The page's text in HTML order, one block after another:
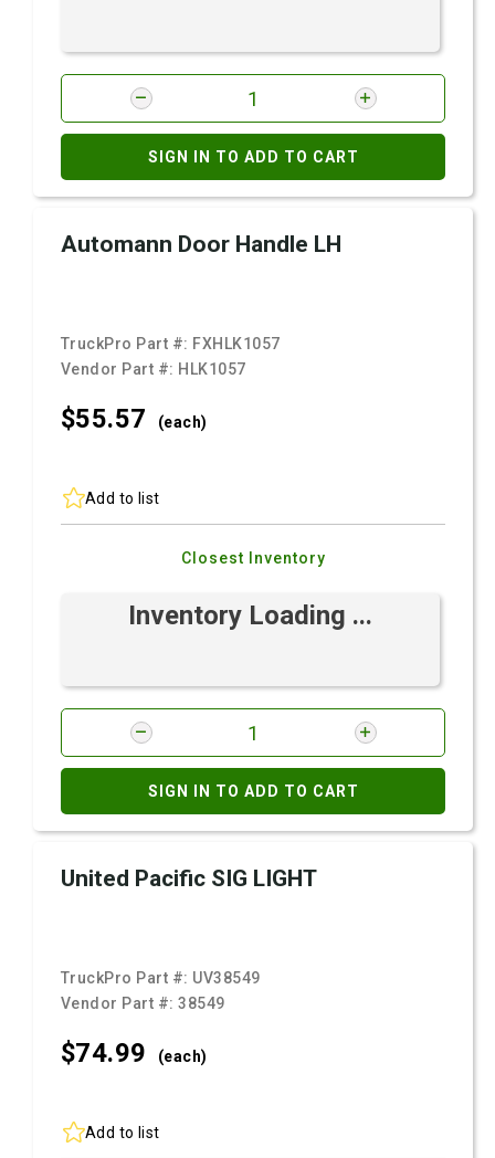
SIGN IN TO ADD TO CART
Automann Door Handle LH
TruckPro Part #: FXHLK1057
Vendor Part #: HLK1057
$55.57 (each)
Add to list
Closest Inventory
Inventory Loading ...
SIGN IN TO ADD TO CART
United Pacific SIG LIGHT
TruckPro Part #: UV38549
Vendor Part #:38549
$74.99 (each)
Add to list